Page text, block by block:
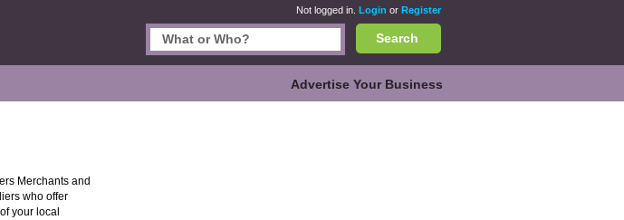
Not logged in. Login or Register
Search
Advertise Your Business
Merchants and
who offer
your local